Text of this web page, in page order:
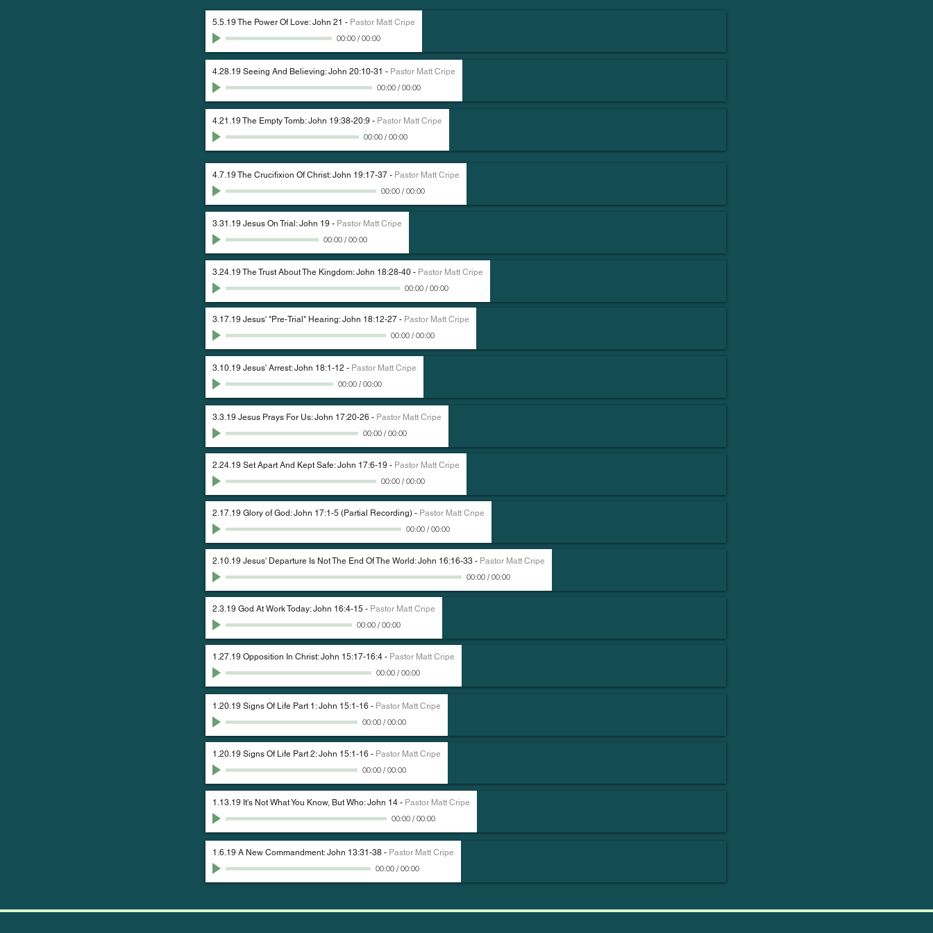
5.5.19 The Power Of Love: John 21 - Pastor Matt Cripe
00:00/ 00:00
4.28.19 Seeing And Believing: John 20:10-31 - Pastor Matt Cripe
00:00/ 00:00
4.21.19 The Empty Tomb: John 19:38-20:9 - Pastor Matt Cripe
00:00/ 00:00
4.7.19 The Crucifixion Of Christ: John 19:17-37 - Pastor Matt Cripe
00:00/ 00:00
3.31.19 Jesus On Trial: John 19 - Pastor Matt Cripe
00:00/ 00:00
3.24.19 The Trust About The Kingdom: John 18:28-40 - Pastor Matt Cripe
00:00/ 00:00
3.17.19 Jesus' "Pre-Trial" Hearing: John 18:12-27 - Pastor Matt Cripe
00:00/ 00:00
3.10.19 Jesus' Arrest: John 18:1-12 - Pastor Matt Cripe
00:00/ 00:00
3.3.19 Jesus Prays For Us: John 17:20-26 - Pastor Matt Cripe
00:00/ 00:00
2.24.19 Set Apart And Kept Safe: John 17:6-19 - Pastor Matt Cripe
00:00/ 00:00
2.17.19 Glory of God: John 17:1-5 (Partial Recording) - Pastor Matt Cripe
00:00/ 00:00
2.10.19 Jesus' Departure Is Not The End Of The World: John 16:16-33 - Pastor Matt Cripe
00:00/ 00:00
2.3.19 God At Work Today: John 16:4-15 - Pastor Matt Cripe
00:00/ 00:00
1.27.19 Opposition In Christ: John 15:17-16:4 - Pastor Matt Cripe
00:00/ 00:00
1.20.19 Signs Of Life Part 1: John 15:1-16 - Pastor Matt Cripe
00:00/ 00:00
1.20.19 Signs Of Life Part 2: John 15:1-16 - Pastor Matt Cripe
00:00/ 00:00
1.13.19 It's Not What You Know, But Who: John 14 - Pastor Matt Cripe
00:00/ 00:00
1.6.19 A New Commandment: John 13:31-38 - Pastor Matt Cripe
00:00/ 00:00